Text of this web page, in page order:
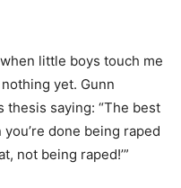
little boys touch me
nothing yet. Gunn
thesis saying: “The best
done being raped
not being raped!’”